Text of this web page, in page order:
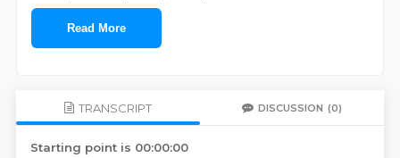
Read More
TRANSCRIPT DISCUSSION (0)
Starting point is 00:00:00